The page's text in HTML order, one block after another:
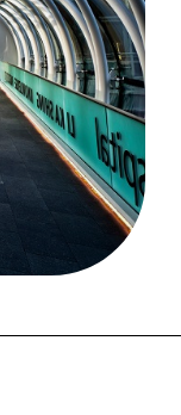
Close login form